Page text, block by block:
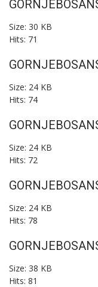
Size: 30 KB
Hits: 71
Size: 24 KB
Hits: 74
Size: 24 KB
Hits: 72
Size: 24 KB
Hits: 78
Size: 38 KB
Hits: 81